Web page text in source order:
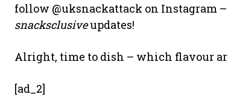
follow @uksnackattack on Instagram
snacksclusiveupdates!
Alright, time to dish – which flavour
[ad_2]